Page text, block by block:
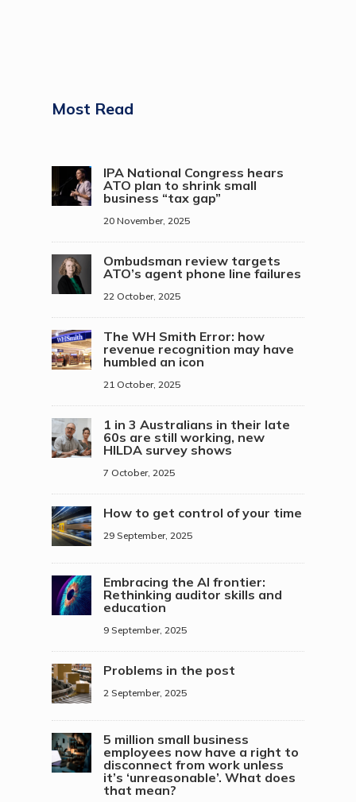
Most Read
IPA National Congress hears
ATO plan to shrink small
business “tax gap”
20 November, 2025
Ombudsman review targets
ATO’s agent phone line failures
22 October, 2025
The WH Smith Error: how
revenue recognition may have
humbled an icon
21 October, 2025
1 in 3 Australians in their late
60s are still working, new
HILDA survey shows
7 October, 2025
How to get control of your time
29 September, 2025
Embracing the AI frontier:
Rethinking auditor skills and
education
9 September, 2025
Problems in the post
2 September, 2025
5 million small business
employees now have a right to
disconnect from work unless
it’s ‘unreasonable’. What does
that mean?